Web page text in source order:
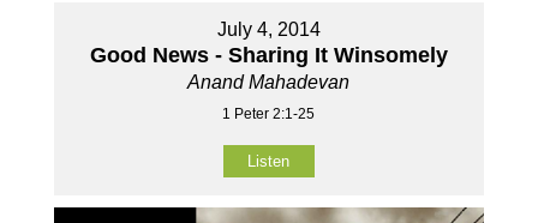
July 4, 2014
Good News - Sharing It Winsomely
Anand Mahadevan
1 Peter 2:1-25
Listen